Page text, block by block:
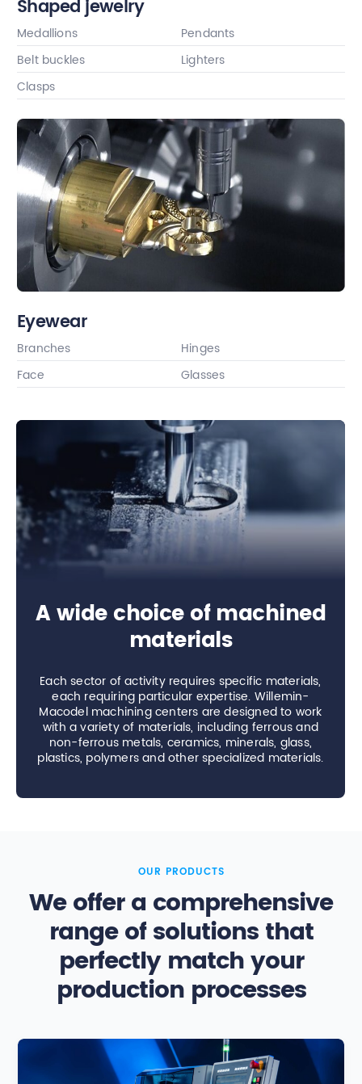
Shaped jewelry
Medallions
Pendants
Belt buckles
Lighters
Clasps
Eyewear
Branches
Hinges
Face
Glasses
A wide choice of machined
materials
Each sector of activity requires specific materials,
each requiring particular expertise. Willemin-
Macodel machining centers are designed to work
with a variety of materials, including ferrous and
non-ferrous metals, ceramics, minerals, glass,
plastics, polymers and other specialized materials.
OUR PRODUCTS
We offer a comprehensive
range of solutions that
perfectly match your
production processes